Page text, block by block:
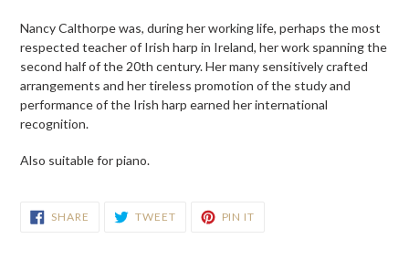
Nancy Calthorpe was, during her working life, perhaps the most
respected teacher of Irish harp in Ireland, her work spanning the
second half of the 20th century. Her many sensitively crafted
arrangements and her tireless promotion of the study and
performance of the Irish harp earned her international
recognition.
Also suitable for piano.
SHARE SHARE
TWEETTWEET PIN IT